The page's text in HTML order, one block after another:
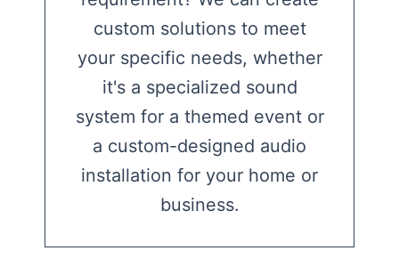
custom solutions to meet
your specific needs, whether
it's a specialized sound
system for a themed event or
a custom-designed audio
installation for your home or
business.